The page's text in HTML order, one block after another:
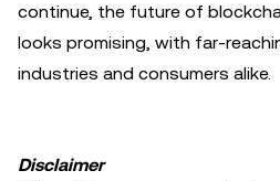
continue, the future of
looks promising, with far-
industries and consumers alike.
Disclaimer